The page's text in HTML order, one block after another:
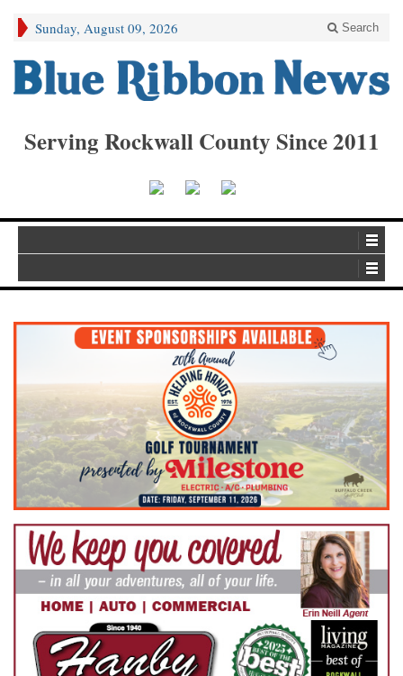
Sunday, August 09, 2026 Search
Serving Rockwall County Since 2011